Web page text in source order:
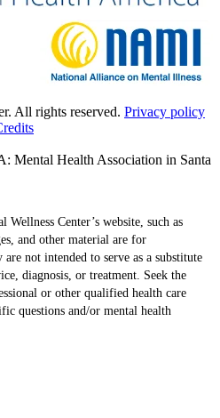
All rights reserved. Privacy policy
Mental Health Association in Santa
Center’s website, such as
and other material are for
not intended to serve as a substitute
diagnosis, or treatment. Seek the
or other qualified health care
questions and/or mental health